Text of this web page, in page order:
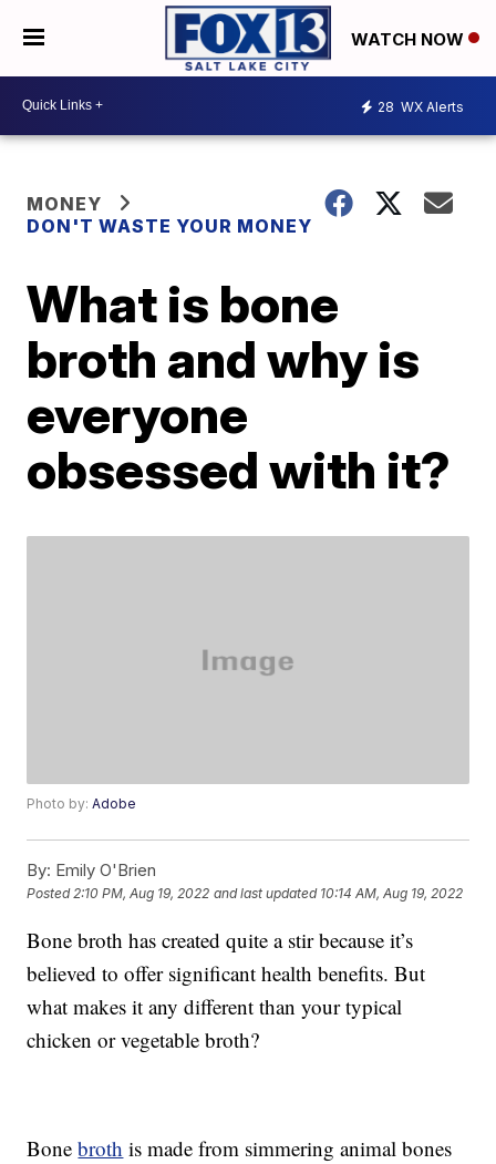
WATCH NOW
28 WX Alerts
MONEY
DON'T WASTE YOUR MONEY
What is bone
broth and why is
everyone
obsessed with it?
Photo by:Adobe
By: Emily O'Brien
Posted2:10 PM, Aug 19, 2022 and last updated 10:14 AM, Aug 19, 2022
Bone broth has created quite a stir because it’s
believed to offer significant health benefits. But
what makes it any different than your typical
chicken or vegetable broth?
Bonebroth is made from simmering animal bones